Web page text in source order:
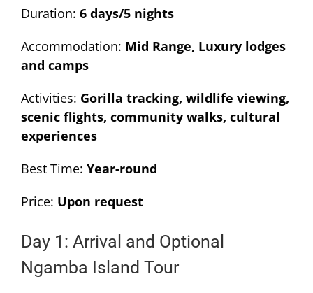
Duration: 6 days/5 nights
Accommodation: Mid Range, Luxury lodges
and camps
Activities: Gorilla tracking, wildlife viewing,
scenic flights, community walks, cultural
experiences
Best Time: Year-round
Price: Upon request
Day 1: Arrival and Optional
Ngamba Island Tour